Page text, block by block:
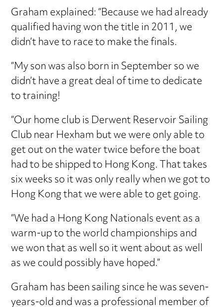
Graham explained: “Because we had already
qualified having won the title in 2011, we
didn’t have to race to make the finals.
“My son was also born in September so we
didn’t have a great deal of time to dedicate
to training!
“Our home club is Derwent Reservoir Sailing
Club near Hexham but we were only able to
get out on the water twice before the boat
had to be shipped to Hong Kong. That takes
six weeks so it was only really when we got to
Hong Kong that we were able to get going.
“We had a Hong Kong Nationals event as a
warm-up to the world championships and
we won that as well so it went about as well
as we could possibly have hoped.”
Graham has been sailing since he was seven-